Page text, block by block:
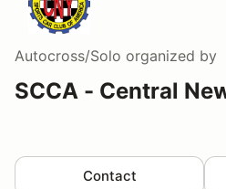
Autocross/Solo organized by
SCCA - Central
Contact